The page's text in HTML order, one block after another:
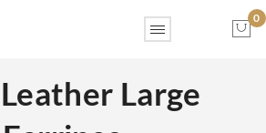
0
No products in the cart.Large